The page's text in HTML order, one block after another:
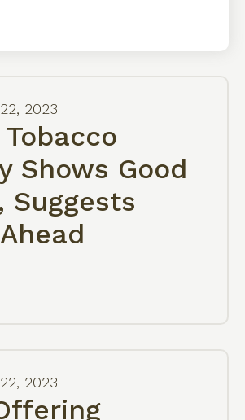
22, 2023
Shows Good
Suggests
22, 2023